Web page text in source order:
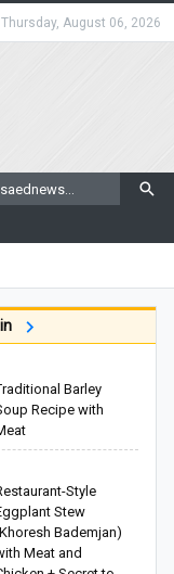
Thursday, August 06, 2026
Barley
Recipe with
Style
Stew
Bademjan)
Meat and